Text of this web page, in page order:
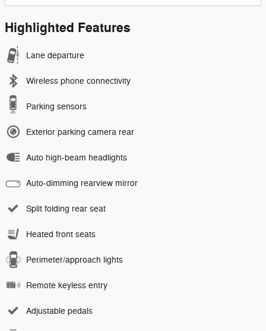
Highlighted Features
Lane departure
Wireless phone connectivity
Parking sensors
Exterior parking camera rear
Auto high-beam headlights
Auto-dimming rearview mirror
Split folding rear seat
Heated front seats
Perimeter/approach lights
Remote keyless entry
Adjustable pedals